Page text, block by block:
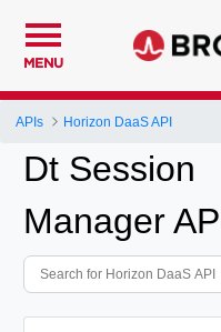
MENU
APIs Horizon DaaS API
Dt Session
Manager